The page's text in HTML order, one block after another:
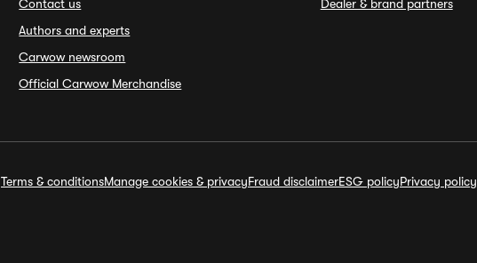
Contact us
Authors and experts
Carwow newsroom
Official Carwow Merchandise
Dealer & brand partners
Terms & conditionsManage cookies & privacyFraud disclaimerESG policyPrivacy policy